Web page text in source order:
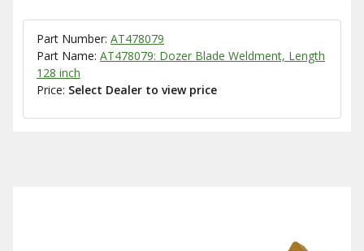
Part Number: AT478079
Part Name: AT478079: Dozer Blade Weldment, Length
128 inch
Price: Select Dealer to view price